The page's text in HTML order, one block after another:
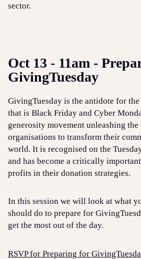
sector.
Oct 13 - 11am -
GivingTuesday
GivingTuesday is the antidote for
that is Black Friday and Cyber
generosity movement unleashing
organisations to transform their
world. It is recognised on the
and has become a critically
profits in their donation strategies.
In this session we will look at what
should do to prepare for
get the most out of the day.
RSVP for Preparing for